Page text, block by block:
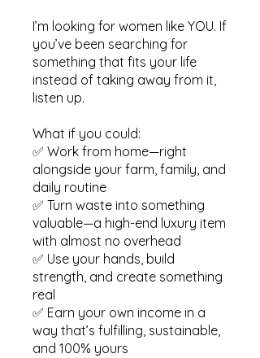
I’m looking for women like YOU. If
you’ve been searching for
something that fits your life
instead of taking away from it,
listen up.
What if you could:
✅ Work from home—right
alongside your farm, family, and
daily routine
✅ Turn waste into something
valuable—a high-end luxury item
with almost no overhead
✅ Use your hands, build
strength, and create something
real
✅ Earn your own income in a
way that’s fulfilling, sustainable,
and 100% yours